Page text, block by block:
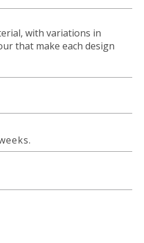
with variations in
that make each design